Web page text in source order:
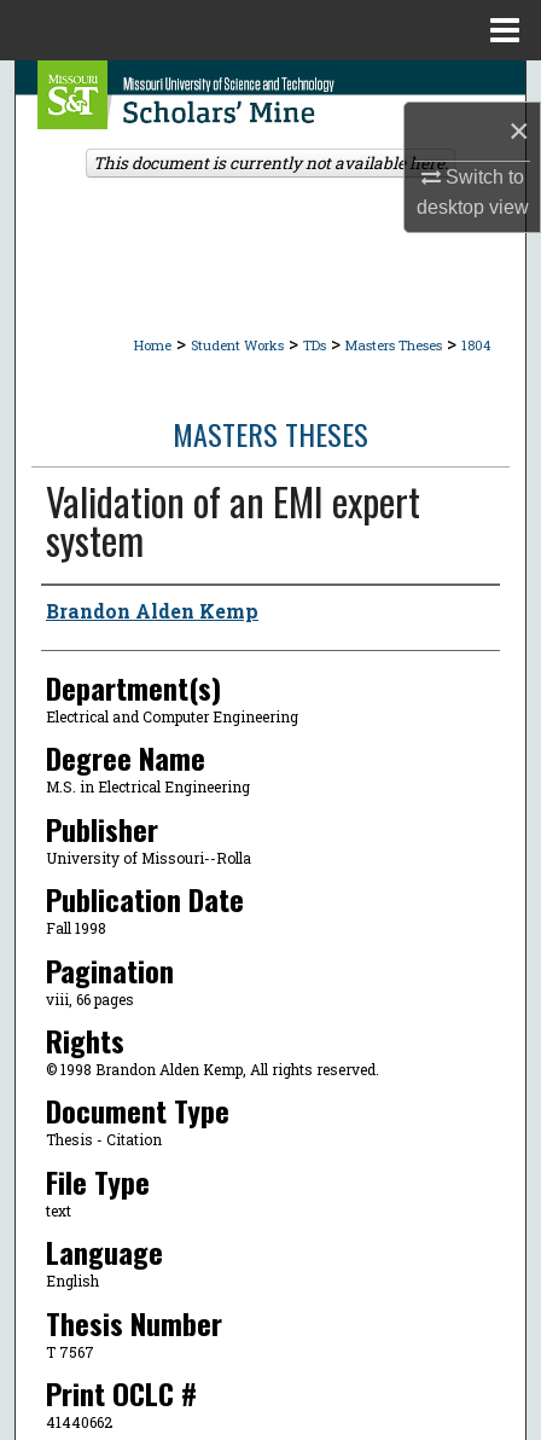
×
Switch to
desktopview
Search
Browse Collections
Home > Student Works > TDs > Masters Theses > 1804
MASTERS THESES
Validation of an EMI expert
system
Author
Brandon Alden Kemp
Department(s)
Electrical and Computer Engineering
Degree Name
M.S. in Electrical Engineering
Publisher
University of Missouri--Rolla
Publication Date
Fall 1998
Pagination
viii, 66 pages
Rights
© 1998 Brandon Alden Kemp, All rights reserved.
Document Type
Thesis - Citation
File Type
text
Language
English
Thesis Number
T 7567
Print OCLC #
41440662
This document is currently not available here.